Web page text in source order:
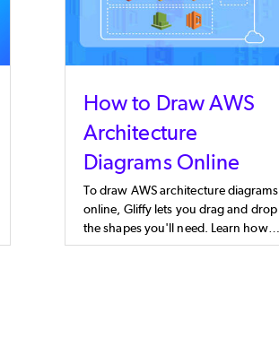
How to Draw AWS
Architecture
Diagrams Online
To draw AWS architecture diagrams
online, Gliffy lets you drag and drop
the shapes you'll need. Learn how
to draw AWS diagrams.